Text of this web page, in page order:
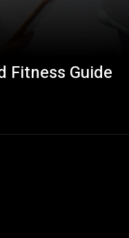
Fitness Guide